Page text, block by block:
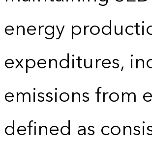
energy
expenditures,
emissions from
defined as